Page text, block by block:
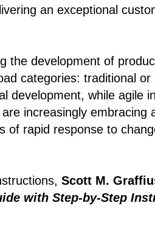
an exceptional
the development of
categories: traditional or
development, while agile
increasingly embracing
of rapid response to
Scott M.
with Step-by-Step